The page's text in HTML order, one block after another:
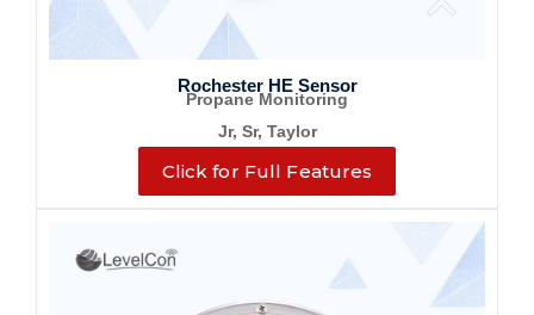
Rochester HE Sensor
Propane Monitoring
Jr, Sr, Taylor
Click for Full Features